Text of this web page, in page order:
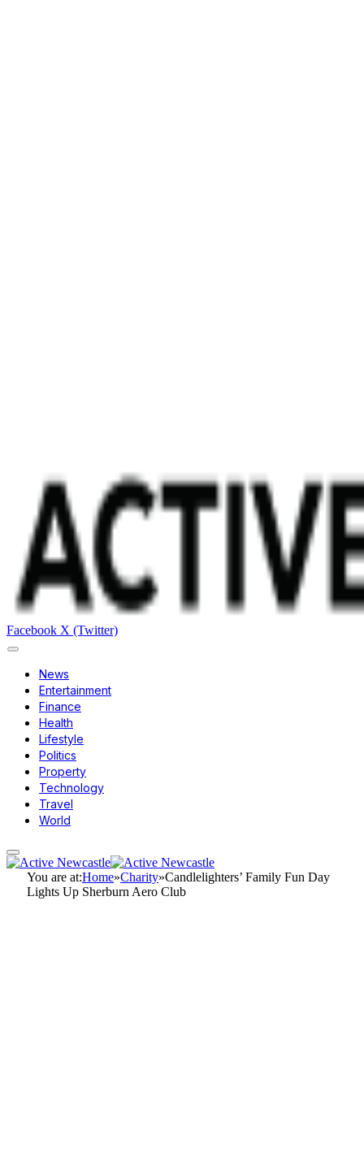
Facebook X (Twitter)
News
Entertainment
Finance
Health
Lifestyle
Politics
Property
Technology
Travel
World
You are at:Home»Charity»Candlelighters’ Family Fun Day
Lights Up Sherburn Aero Club